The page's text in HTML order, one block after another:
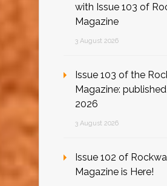
with Issue 103 of
Magazine
3 August 2026
Issue 103 of the
Magazine:
2026
3 August 2026
Issue 102 of
Magazine is Here!